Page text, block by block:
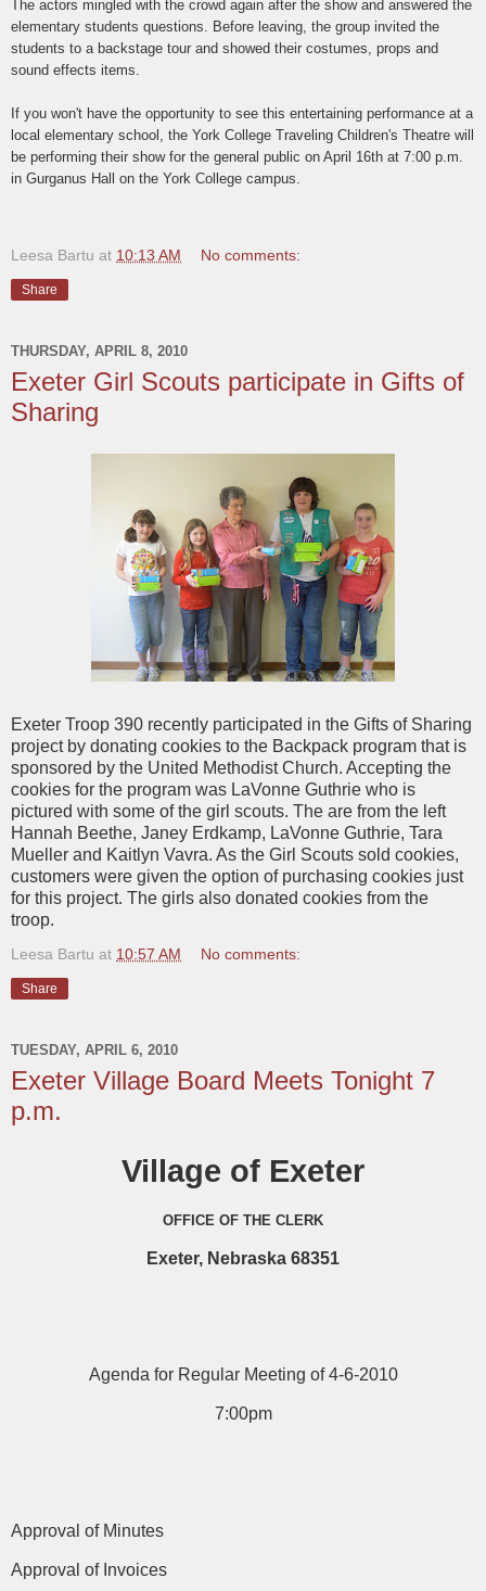
The actors mingled with the crowd again after the show and answered the
elementary students questions. Before leaving, the group invited the
students to a backstage tour and showed their costumes, props and
sound effects items.
If you won't have the opportunity to see this entertaining performance at a
local elementary school, the York College Traveling Children's Theatre will
be performing their show for the general public on April 16th at 7:00 p.m.
in Gurganus Hall on the York College campus.
Leesa Bartu at 10:13 AM No comments:
Share
THURSDAY, APRIL 8, 2010
Exeter Girl Scouts participate in Gifts of
Sharing
Exeter Troop 390 recently participated in the Gifts of Sharing
project by donating cookies to the Backpack program that is
sponsored by the United Methodist Church. Accepting the
cookies for the program was LaVonne Guthrie who is
pictured with some of the girl scouts. The are from the left
Hannah Beethe, Janey Erdkamp, LaVonne Guthrie, Tara
Mueller and Kaitlyn Vavra. As the Girl Scouts sold cookies,
customers were given the option of purchasing cookies just
for this project. The girls also donated cookies from the
troop.
Leesa Bartu at 10:57 AM No comments:
Share
TUESDAY, APRIL 6, 2010
Exeter Village Board Meets Tonight 7
p.m.
Village of Exeter
OFFICE OF THE CLERK
Exeter, Nebraska 68351
Agenda for Regular Meeting of 4-6-2010
7:00pm
Approval of Minutes
Approval of Invoices